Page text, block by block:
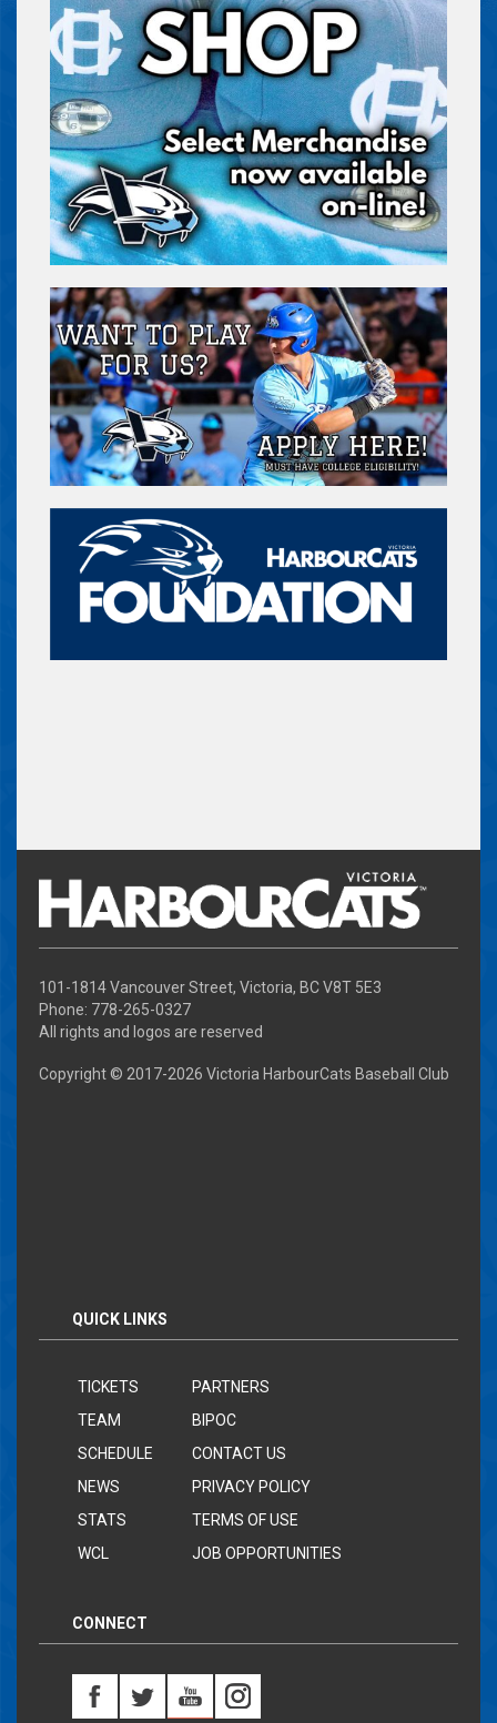
101-1814 Vancouver Street, Victoria, BC V8T 5E3
Phone: 778-265-0327
All rights and logos are reserved
Copyright © 2017-2026 Victoria HarbourCats Baseball Club
QUICK LINKS
TICKETS
TEAM
SCHEDULE
NEWS
STATS
WCL
PARTNERS
BIPOC
CONTACT US
PRIVACY POLICY
TERMS OF USE
JOB OPPORTUNITIES
CONNECT